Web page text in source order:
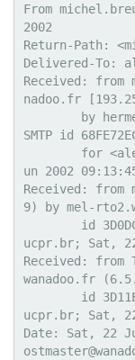
From
2002
Return-Path:
Delivered-To:
Received: from
nadoo.fr
SMTP id
un 2002
Received: from
9) by mel-
ucpr.br; Sat,
Received: from
wanadoo.fr
ucpr.br; Sat,
Date: Sat, 22